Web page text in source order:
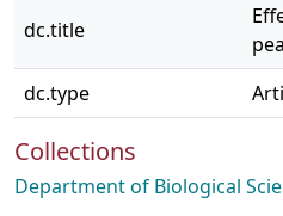
dc.title
dc.type
Collections
Department of Biological